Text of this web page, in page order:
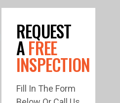
REQUEST
AFREE
INSPECTION
Fill In The Form